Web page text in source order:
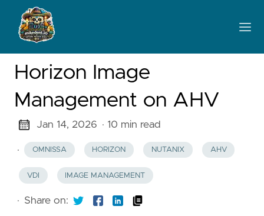
Horizon Image
Management on AHV
Jan 14, 2026 · 10 min read
· OMNISSA HORIZON NUTANIX AHV
VDI IMAGE MANAGEMENT
· Share on: